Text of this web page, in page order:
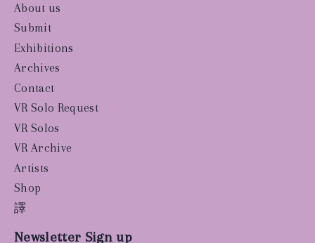
About us
Submit
Exhibitions
Archives
Contact
VR Solo Request
VR Solos
VR Archive
Artists
Shop
譯
Newsletter Sign up